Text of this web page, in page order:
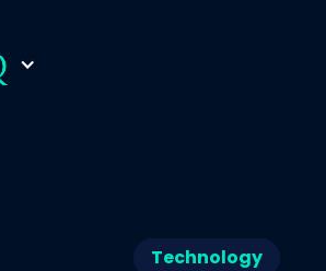
Technology